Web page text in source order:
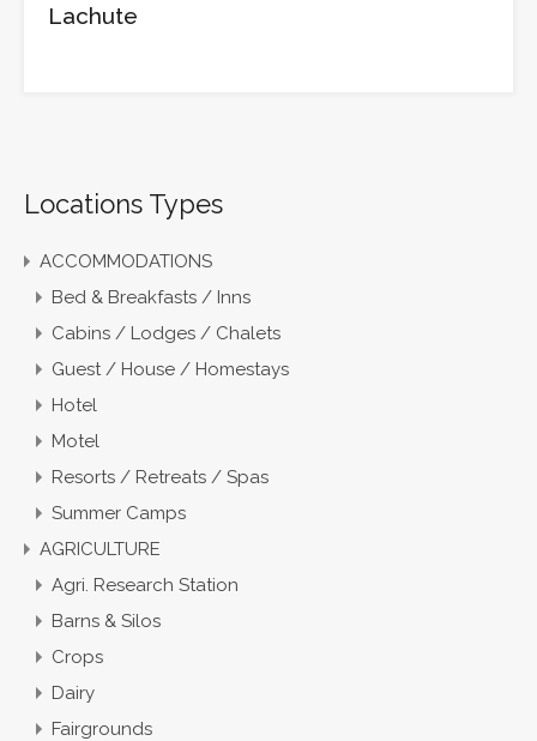
Lachute
Locations Types
ACCOMMODATIONS
Bed & Breakfasts / Inns
Cabins / Lodges / Chalets
Guest / House / Homestays
Hotel
Motel
Resorts / Retreats / Spas
Summer Camps
AGRICULTURE
Agri. Research Station
Barns & Silos
Crops
Dairy
Fairgrounds